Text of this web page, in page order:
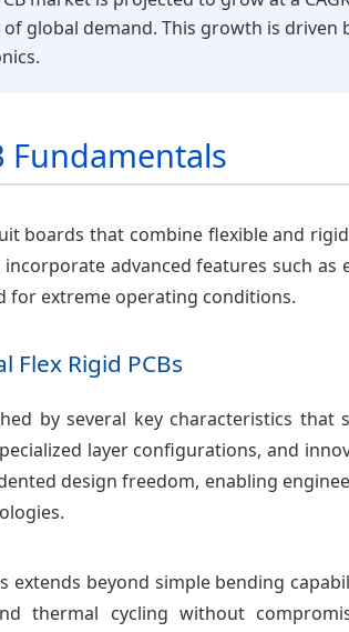
global demand. This growth is driven
Fundamentals
boards that combine flexible and
incorporate advanced features such
for extreme operating conditions.
Flex Rigid PCBs
by several key characteristics
layer configurations, and
design freedom, enabling
extends beyond simple bending
thermal cycling without